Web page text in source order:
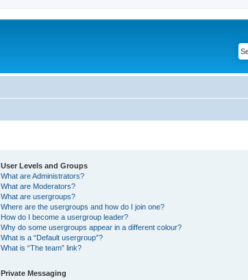
User Levels and Groups
What are Administrators?
What are Moderators?
What are usergroups?
Where are the usergroups and how do I join one?
How do I become a usergroup leader?
Why do some usergroups appear in a different colour?
What is a “Default usergroup”?
What is “The team” link?
Private Messaging